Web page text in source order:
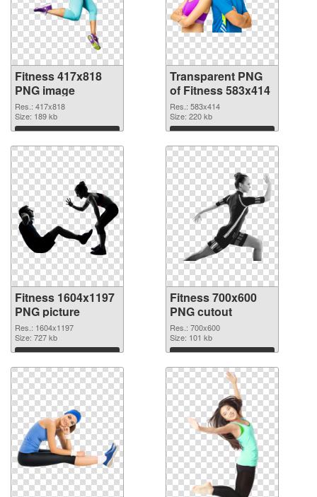
Fitness 417x818
PNG image
Res.: 417x818
Size: 189 kb
Download
Transparent PNG
of Fitness 583x414
Res.: 583x414
Size: 220 kb
Download
Fitness 1604x1197
PNG picture
Res.: 1604x1197
Size: 727 kb
Download
Fitness 700x600
PNG cutout
Res.: 700x600
Size: 101 kb
Download